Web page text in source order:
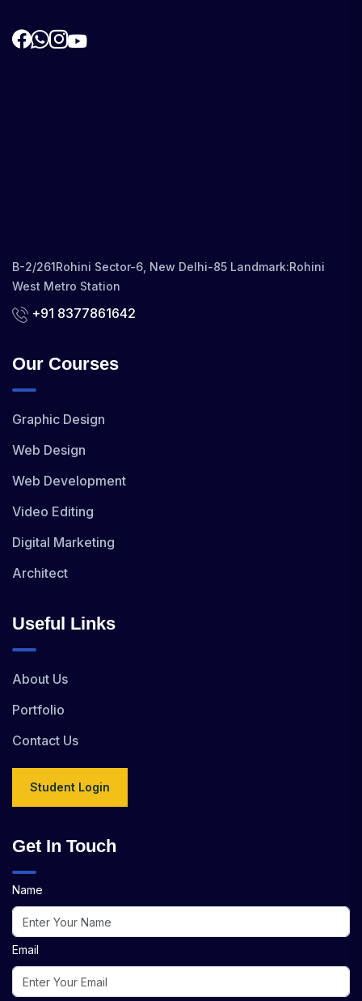
B-2/261Rohini Sector-6, New Delhi-85 Landmark:Rohini
West Metro Station
+91 8377861642
Our Courses
Graphic Design
Web Design
Web Development
Video Editing
Digital Marketing
Architect
Useful Links
About Us
Portfolio
Contact Us
Student Login
Get In Touch
Name
Email